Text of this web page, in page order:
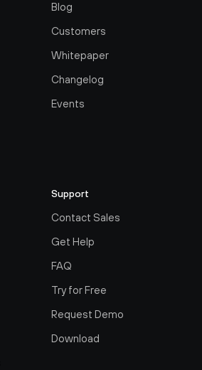
Blog
Customers
Whitepaper
Changelog
Events
Support
Contact Sales
Get Help
FAQ
Try for Free
Request Demo
Download